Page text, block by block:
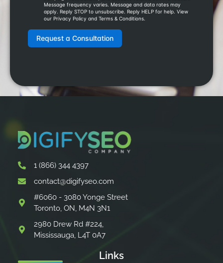
1 (866) 344 4397
contact@digifyseo.com
#6060 - 3080 Yonge Street
Toronto, ON, M4N 3N1
2980 Drew Rd #224,
Mississauga, L4T 0A7
Links